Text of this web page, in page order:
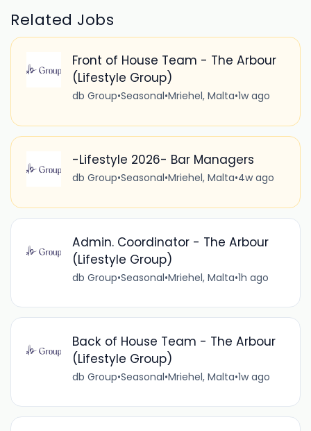
Related Jobs
Front of House Team - The Arbour
(Lifestyle Group)
db Group•Seasonal•Mriehel, Malta•1w ago
-Lifestyle 2026- Bar Managers
db Group•Seasonal•Mriehel, Malta•4w ago
Admin. Coordinator - The Arbour
(Lifestyle Group)
db Group•Seasonal•Mriehel, Malta•1h ago
Back of House Team - The Arbour
(Lifestyle Group)
db Group•Seasonal•Mriehel, Malta•1w ago